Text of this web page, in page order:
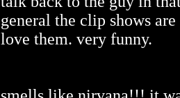
general the clip shows
love them. very funny.